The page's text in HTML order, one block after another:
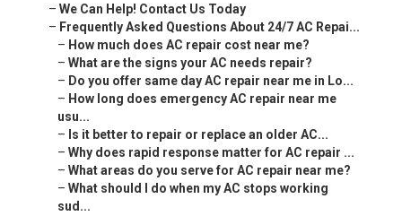
– We Can Help! Contact Us Today
– Frequently Asked Questions About 24/7 AC Repai...
– How much does AC repair cost near me?
– What are the signs your AC needs repair?
– Do you offer same day AC repair near me in Lo...
– How long does emergency AC repair near me
usu...
– Is it better to repair or replace an older AC...
– Why does rapid response matter for AC repair ...
– What areas do you serve for AC repair near me?
– What should I do when my AC stops working
sud...